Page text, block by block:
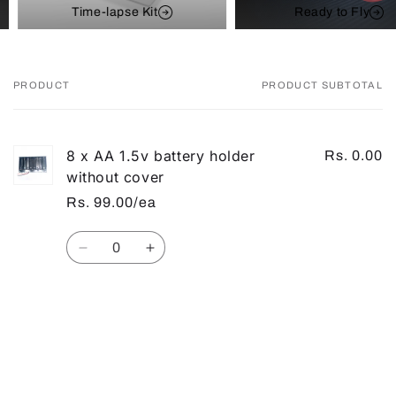
Time-lapse Kit Ready to Fly
Your
PRODUCT PRODUCT SUBTOTAL
8 x AA 1.5v battery holder
without cover
Rs. 99.00/ea
Rs. 0.00
Quantity
Decrease Increase